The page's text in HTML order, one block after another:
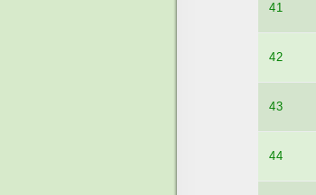
41
42
43
44